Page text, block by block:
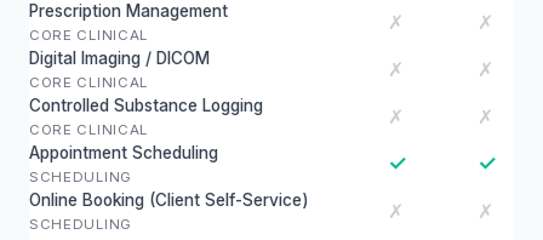
Prescription Management
CORE CLINICAL
✗ ✗
Digital Imaging / DICOM
CORE CLINICAL
✗ ✗
Controlled Substance Logging
CORE CLINICAL
✗ ✗
Appointment Scheduling
SCHEDULING
✓ ✓
Online Booking (Client Self-Service)
SCHEDULING
✗ ✗